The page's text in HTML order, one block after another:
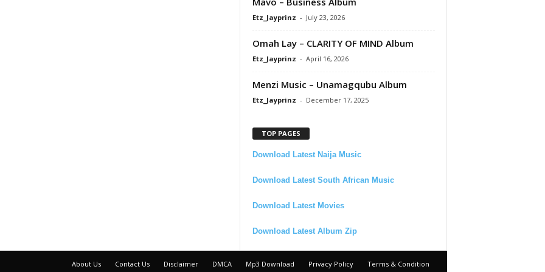
Etz_Jayprinz - July 23, 2026
Omah Lay – CLARITY OF MIND Album
Etz_Jayprinz - April 16, 2026
Menzi Music – Unamagqubu Album
Etz_Jayprinz - December 17, 2025
TOP PAGES
Download Latest Naija Music
Download Latest South African Music
Download Latest Movies
Download Latest Album Zip
About Us Contact Us Disclaimer DMCA Mp3 Download Privacy Policy Terms & Condition